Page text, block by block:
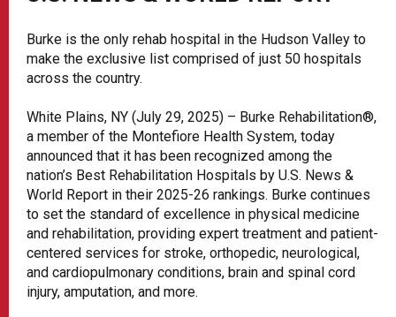
Burke is the only rehab hospital in the Hudson Valley to
make the exclusive list comprised of just 50 hospitals
across the country.
White Plains, NY (July 29, 2025) – Burke Rehabilitation®,
a member of the Montefiore Health System, today
announced that it has been recognized among the
nation’s Best Rehabilitation Hospitals by U.S. News &
World Report in their 2025-26 rankings. Burke continues
to set the standard of excellence in physical medicine
and rehabilitation, providing expert treatment and patient-
centered services for stroke, orthopedic, neurological,
and cardiopulmonary conditions, brain and spinal cord
injury, amputation, and more.